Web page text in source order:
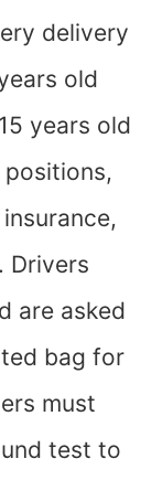
delivery
old
years old
Drivers
are asked
bag for
must
test to